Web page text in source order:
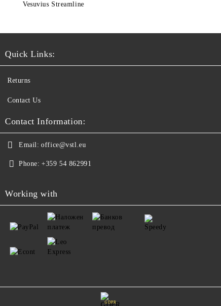
Vesuvius Streamline
Quick Links:
Returns
Contact Us
Contact Information:
Email: office@vstl.eu
Phone: +359 54 862991
Working with
GDPR